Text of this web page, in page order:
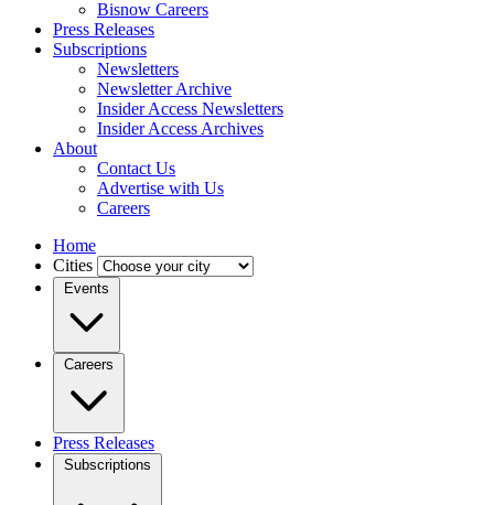
Bisnow Careers
Press Releases
Subscriptions
Newsletters
Newsletter Archive
Insider Access Newsletters
Insider Access Archives
About
Contact Us
Advertise with Us
Careers
Home
Cities
Events
Careers
Press Releases
Subscriptions